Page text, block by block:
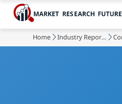
Home Industry Reports